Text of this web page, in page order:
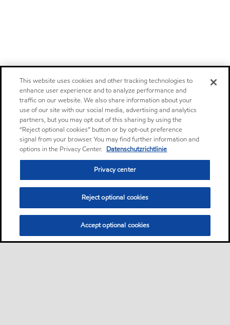
This website uses cookies and other tracking technologies to
enhance user experience and to analyze performance and
traffic on our website. We also share information about your
use of our site with our social media, advertising and analytics
partners, but you may opt out of this sharing by using the
“Reject optional cookies” button or by opt-out preference
signal from your browser. You may find further information and
options in the Privacy Center. Datenschutzrichtlinie
Privacy center
Reject optional cookies
Accept optional cookies